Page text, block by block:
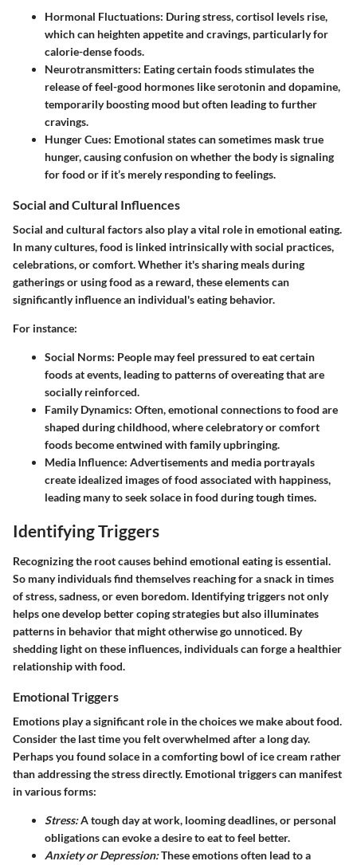
Hormonal Fluctuations: During stress, cortisol levels rise,
which can heighten appetite and cravings, particularly for
calorie-dense foods.
Neurotransmitters: Eating certain foods stimulates the
release of feel-good hormones like serotonin and dopamine,
temporarily boosting mood but often leading to further
cravings.
Hunger Cues: Emotional states can sometimes mask true
hunger, causing confusion on whether the body is signaling
for food or if it’s merely responding to feelings.
Social and Cultural Influences
Social and cultural factors also play a vital role in emotional eating.
In many cultures, food is linked intrinsically with social practices,
celebrations, or comfort. Whether it's sharing meals during
gatherings or using food as a reward, these elements can
significantly influence an individual's eating behavior.
For instance:
Social Norms: People may feel pressured to eat certain
foods at events, leading to patterns of overeating that are
socially reinforced.
Family Dynamics: Often, emotional connections to food are
shaped during childhood, where celebratory or comfort
foods become entwined with family upbringing.
Media Influence: Advertisements and media portrayals
create idealized images of food associated with happiness,
leading many to seek solace in food during tough times.
Identifying Triggers
Recognizing the root causes behind emotional eating is essential.
So many individuals find themselves reaching for a snack in times
of stress, sadness, or even boredom. Identifying triggers not only
helps one develop better coping strategies but also illuminates
patterns in behavior that might otherwise go unnoticed. By
shedding light on these influences, individuals can forge a healthier
relationship with food.
Emotional Triggers
Emotions play a significant role in the choices we make about food.
Consider the last time you felt overwhelmed after a long day.
Perhaps you found solace in a comforting bowl of ice cream rather
than addressing the stress directly. Emotional triggers can manifest
in various forms:
Stress:A tough day at work, looming deadlines, or personal
obligations can evoke a desire to eat to feel better.
Anxiety or Depression:These emotions often lead to a